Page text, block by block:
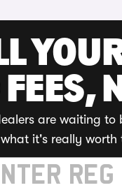
are waiting to
it's really worth